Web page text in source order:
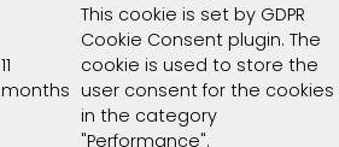
11
months
This cookie is set by GDPR
Cookie Consent plugin. The
cookie is used to store the
user consent for the cookies
in the category
"Performance".